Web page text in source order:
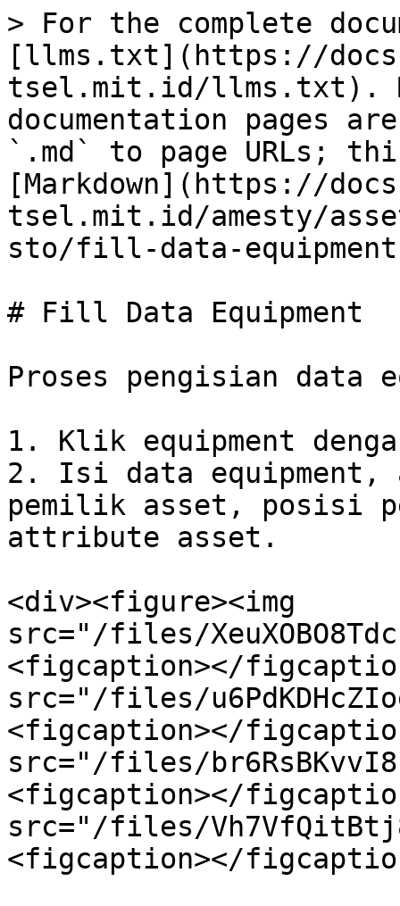
> For the complete
[llms.txt](https://
tsel.mit.id/llms.txt).
documentation pages
`.md` to page URLs;
[Markdown](https://
tsel.mit.id/amesty/
sto/fill-data-
# Fill Data Equipment
Proses pengisian data
1. Klik equipment
2. Isi data
pemilik asset, posisi
attribute asset.
<div><figure><img
src="/files/
<figcaption></
src="/files/
<figcaption></
src="/files/
<figcaption></
src="/files/
<figcaption></